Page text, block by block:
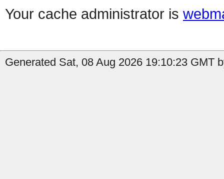
Your cache administrator is
Generated Sat, 08 Aug 2026 19:10:23 GMT